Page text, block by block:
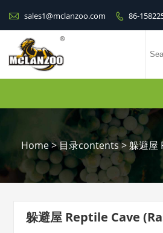
 sales1@mclanzoo.com  86-
Home>目录contents>躲避屋
躲避屋 Reptile Cave